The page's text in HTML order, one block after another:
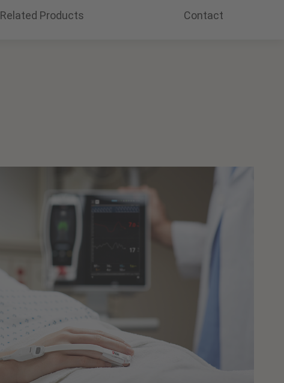
Related Products Contact